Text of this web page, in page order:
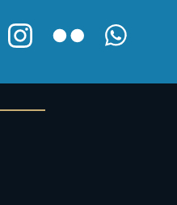
PURCELLSINGERS